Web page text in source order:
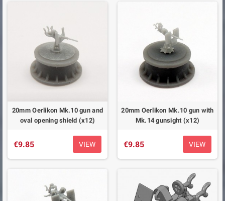
20mm Oerlikon Mk.10 gun and
oval opening shield (x12)
€9.85 VIEW
20mm Oerlikon Mk.10 gun with
Mk.14 gunsight (x12)
€9.85 VIEW